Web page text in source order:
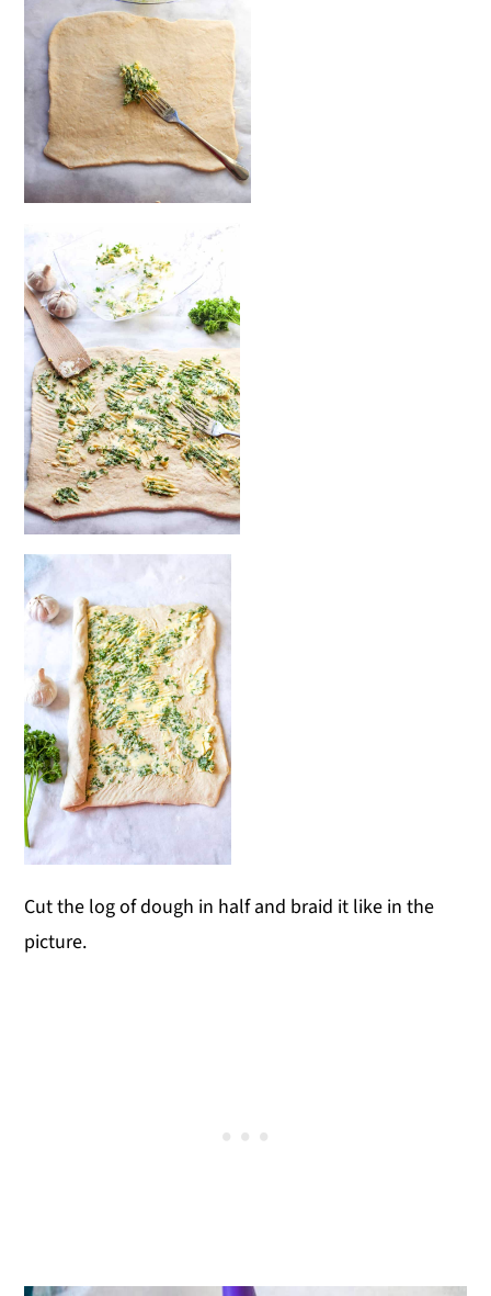
Cut the log of dough in half and braid it like in the
picture.